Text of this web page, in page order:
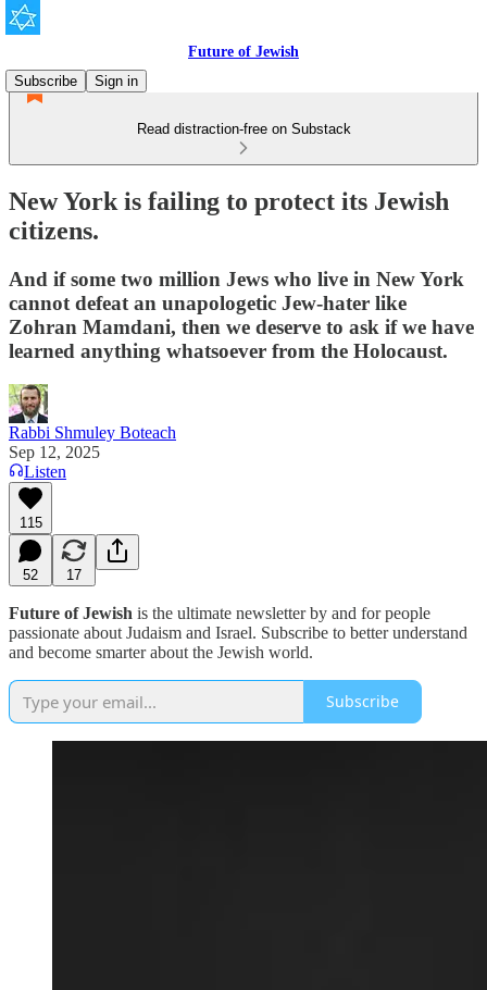
Future of Jewish
Subscribe
Sign in
Read distraction-free on Substack
New York is failing to protect its Jewish
citizens.
And if some two million Jews who live in New York
cannot defeat an unapologetic Jew-hater like
Zohran Mamdani, then we deserve to ask if we have
learned anything whatsoever from the Holocaust.
Rabbi Shmuley Boteach
Sep 12, 2025
Listen
115
52 17
Future of Jewish is the ultimate newsletter by and for people
passionate about Judaism and Israel. Subscribe to better understand
and become smarter about the Jewish world.
Subscribe